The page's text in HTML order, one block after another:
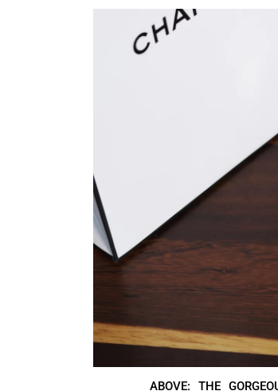
ABOVE: THE
The texture of this
so easily on skin,
which is precisely what
application across both
effectively lightened my
sun spots. When I was